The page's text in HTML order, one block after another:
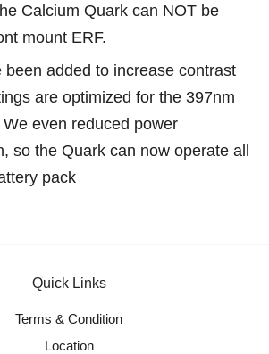
Calcium Quark can NOT be
mount ERF.
been added to increase contrast
are optimized for the 397nm
even reduced power
so the Quark can now operate all
pack
Quick Links
Terms & Condition
Location